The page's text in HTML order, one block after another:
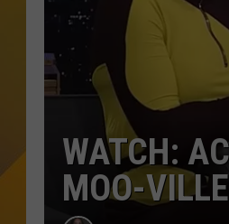
WATCH:
MOO-